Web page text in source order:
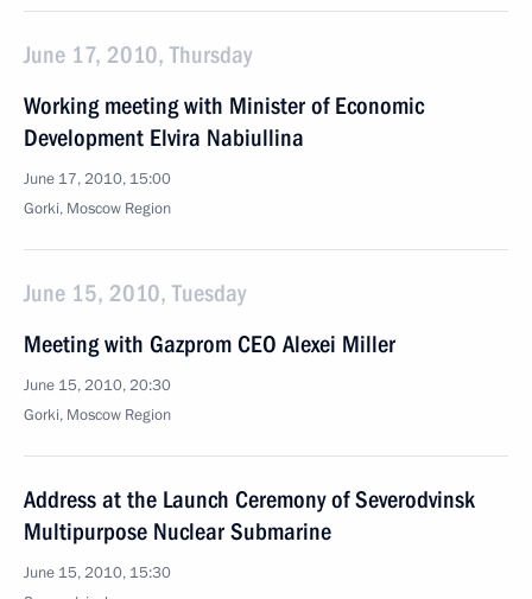
June 17, 2010, Thursday
Working meeting with Minister of Economic
Development Elvira Nabiullina
June 17, 2010, 15:00
Gorki, Moscow Region
June 15, 2010, Tuesday
Meeting with Gazprom CEO Alexei Miller
June 15, 2010, 20:30
Gorki, Moscow Region
Address at the Launch Ceremony of Severodvinsk
Multipurpose Nuclear Submarine
June 15, 2010, 15:30